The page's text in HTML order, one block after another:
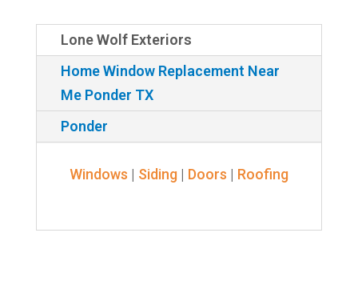
Lone Wolf Exteriors
Home Window Replacement Near
Me Ponder TX
Ponder
Windows | Siding| Doors | Roofing